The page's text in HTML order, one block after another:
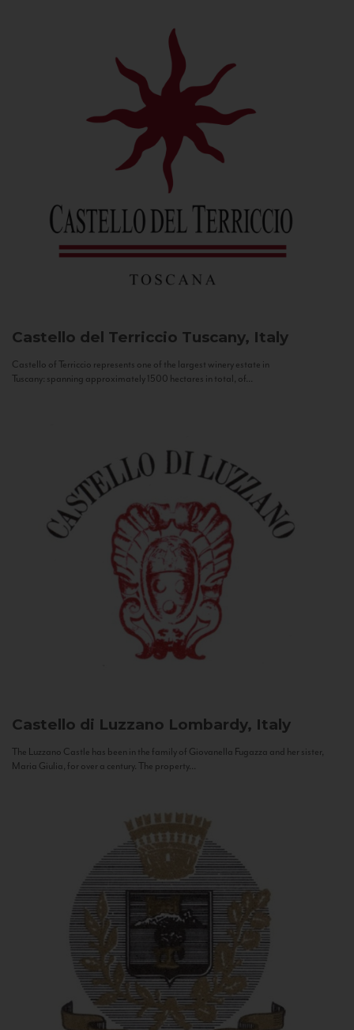
Castello del Terriccio Tuscany, Italy
Castello of Terriccio represents one of the largest winery estate in
Tuscany: spanning approximately 1500 hectares in total, of...
Castello di Luzzano Lombardy, Italy
The Luzzano Castle has been in the family of Giovanella Fugazza and her sister,
Maria Giulia, for over a century. The property...